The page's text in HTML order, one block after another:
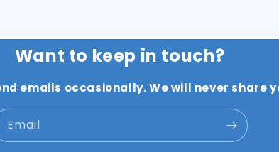
Want to keep in touch?
emails occasionally. We will never share
Email